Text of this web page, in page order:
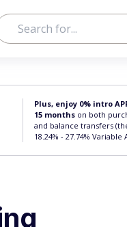
Plus, enjoy 0% intro
15 months on both
and balance transfers
18.24% - 27.74% Variable